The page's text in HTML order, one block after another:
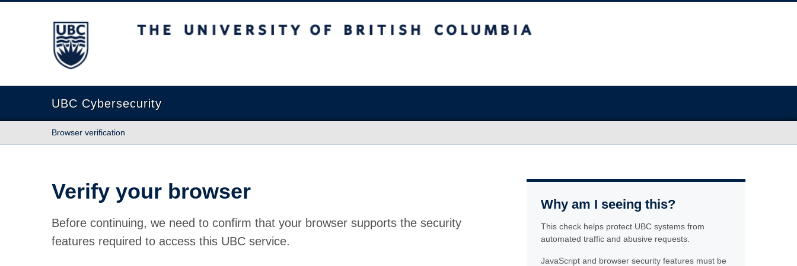
The University of British Columbia
UBC Cybersecurity
Browser verification
Verify your browser
Before continuing, we need to confirm that your browser supports the security
features required to access this UBC service.
Why am I seeing this?
This check helps protect UBC systems from
automated traffic and abusive requests.
JavaScript and browser security features must be